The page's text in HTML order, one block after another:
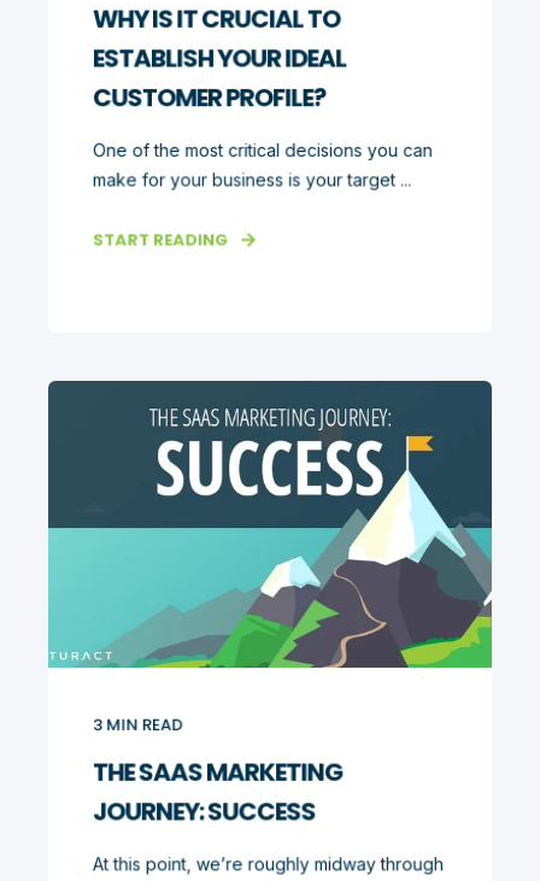
WHY IS IT CRUCIAL TO
ESTABLISH YOUR IDEAL
CUSTOMER PROFILE?
One of the most critical decisions you can
make for your business is your target ...
START READING
3 MIN READ
THE SAAS MARKETING
JOURNEY: SUCCESS
At this point, we’re roughly midway through